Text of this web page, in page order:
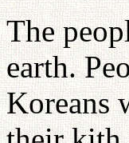
The
earth.
Koreans